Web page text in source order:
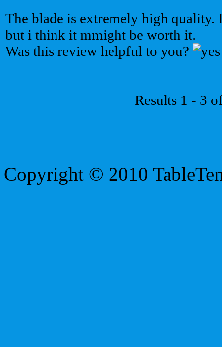
The blade is extremely high quality.
but i think it mmight be worth it.
Was this review helpful to you?
Results 1 - 3
Copyright © 2010